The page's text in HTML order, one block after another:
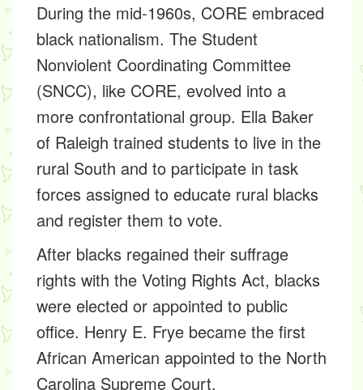
During the mid-1960s, CORE embraced
black nationalism. The Student
Nonviolent Coordinating Committee
(SNCC), like CORE, evolved into a
more confrontational group. Ella Baker
of Raleigh trained students to live in the
rural South and to participate in task
forces assigned to educate rural blacks
and register them to vote.
After blacks regained their suffrage
rights with the Voting Rights Act, blacks
were elected or appointed to public
office. Henry E. Frye became the first
African American appointed to the North
Carolina Supreme Court.